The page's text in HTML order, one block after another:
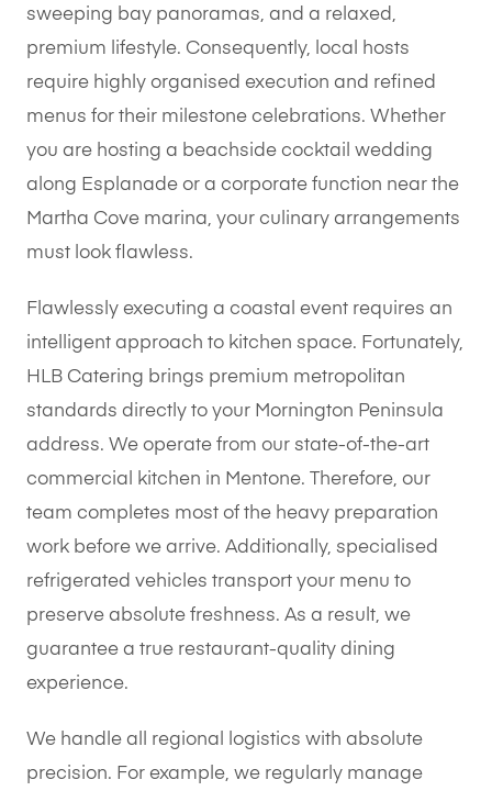
sweeping bay panoramas, and a relaxed,
premium lifestyle. Consequently, local hosts
require highly organised execution and refined
menus for their milestone celebrations. Whether
you are hosting a beachside cocktail wedding
along Esplanade or a corporate function near the
Martha Cove marina, your culinary arrangements
must look flawless.
Flawlessly executing a coastal event requires an
intelligent approach to kitchen space. Fortunately,
HLB Catering brings premium metropolitan
standards directly to your Mornington Peninsula
address. We operate from our state-of-the-art
commercial kitchen in Mentone. Therefore, our
team completes most of the heavy preparation
work before we arrive. Additionally, specialised
refrigerated vehicles transport your menu to
preserve absolute freshness. As a result, we
guarantee a true restaurant-quality dining
experience.
We handle all regional logistics with absolute
precision. For example, we regularly manage